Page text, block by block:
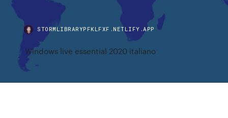
STORMLIBRARYPFKLFXF.NETLIFY.APP
Windows live essential 2020 italiano